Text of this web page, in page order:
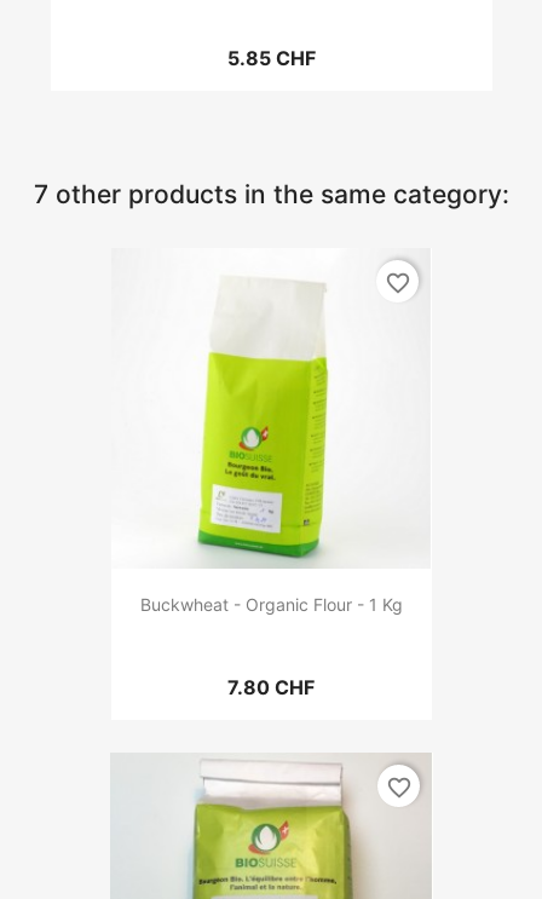
5.85 CHF
7 other products in the same category:
Buckwheat - Organic Flour - 1 Kg
7.80 CHF
favorite_border
favorite_border